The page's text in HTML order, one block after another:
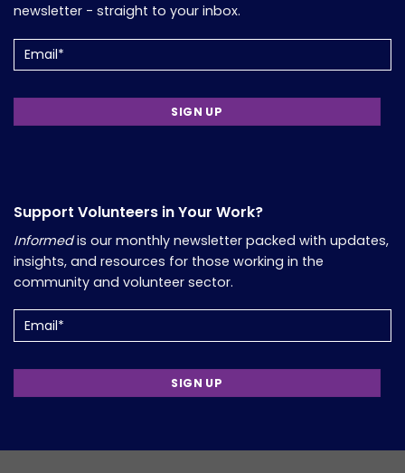
newsletter - straight to your inbox.
(Required)
Support Volunteers in Your Work?
Informedis our monthly newsletter packed with updates,
insights, and resources for those working in the
community and volunteer sector.
(Required)